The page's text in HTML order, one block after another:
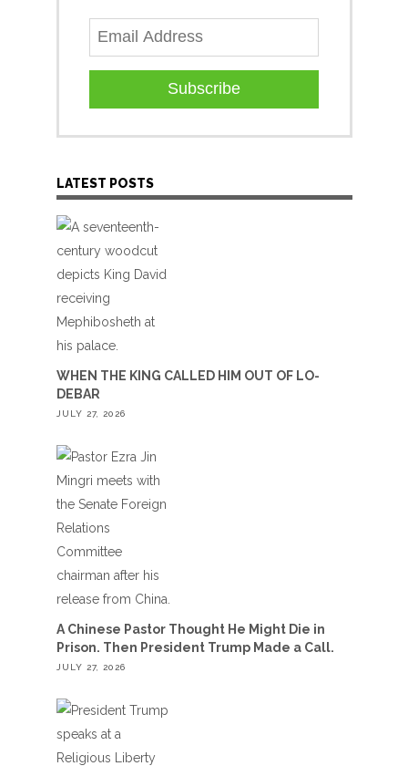
Subscribe
LATEST POSTS
WHEN THE KING CALLED HIM OUT OF LO-
DEBAR
JULY 27, 2026
A Chinese Pastor Thought He Might Die in
Prison. Then President Trump Made a Call.
JULY 27, 2026